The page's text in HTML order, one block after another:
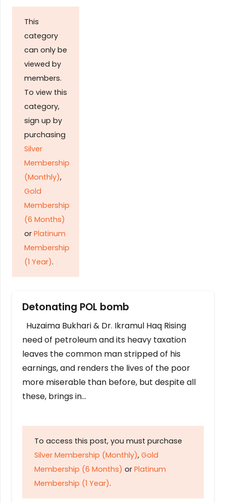
This
category
can only be
viewed by
members.
To view this
category,
sign up by
purchasing
Silver
Membership
(Monthly),
Gold
Membership
(6 Months)
or Platinum
Membership
(1 Year).
Detonating POL bomb
Huzaima Bukhari & Dr. Ikramul Haq Rising
need of petroleum and its heavy taxation
leaves the common man stripped of his
earnings, and renders the lives of the poor
more miserable than before, but despite all
these, brings in…
To access this post, you must purchase
Silver Membership (Monthly), Gold
Membership (6 Months) or Platinum
Membership (1 Year).